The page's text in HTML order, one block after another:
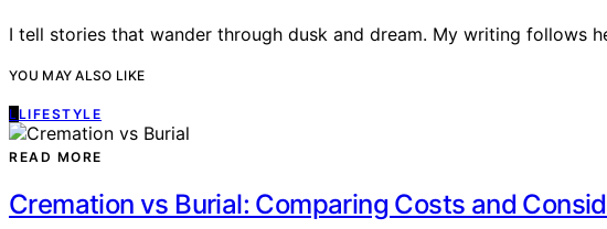
I tell stories that wander through dusk and dream. My writing follows
YOU MAY ALSO LIKE
L LIFESTYLE
READ MORE
Cremation vs Burial: Comparing Costs and